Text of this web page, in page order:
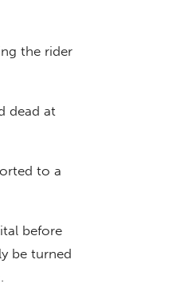
the rider
dead at
to a
before
be turned